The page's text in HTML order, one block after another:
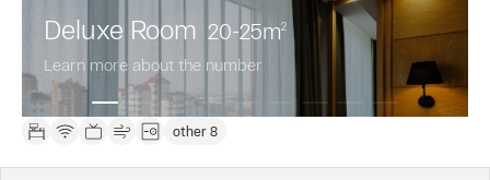
Deluxe Room 20-25m2
Learn more about the number
other 8